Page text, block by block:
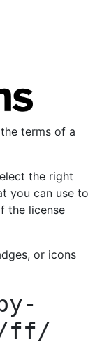
terms of a
the right
you can use to
the license
or icons
ff/